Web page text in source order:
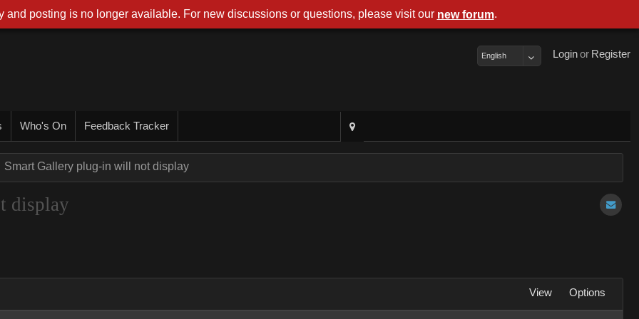
Register
or
Login
English
Who's On Feedback Tracker
Smart Gallery plug-in will not display
display
View Options
and posting is no longer available. For new discussions or questions, please visit our new forum.